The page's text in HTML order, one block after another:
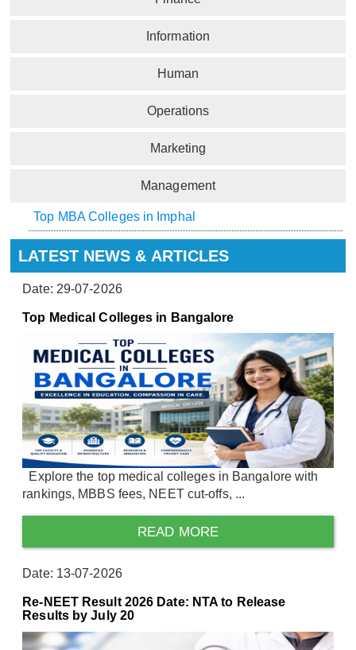
Information
Human
Operations
Marketing
Management
Top MBA Colleges in Imphal
LATEST NEWS & ARTICLES
Date: 29-07-2026
Top Medical Colleges in Bangalore
Explore the top medical colleges in Bangalore with
rankings, MBBS fees, NEET cut-offs, ...
READ MORE
Date: 13-07-2026
Re-NEET Result 2026 Date: NTA to Release
Results by July 20